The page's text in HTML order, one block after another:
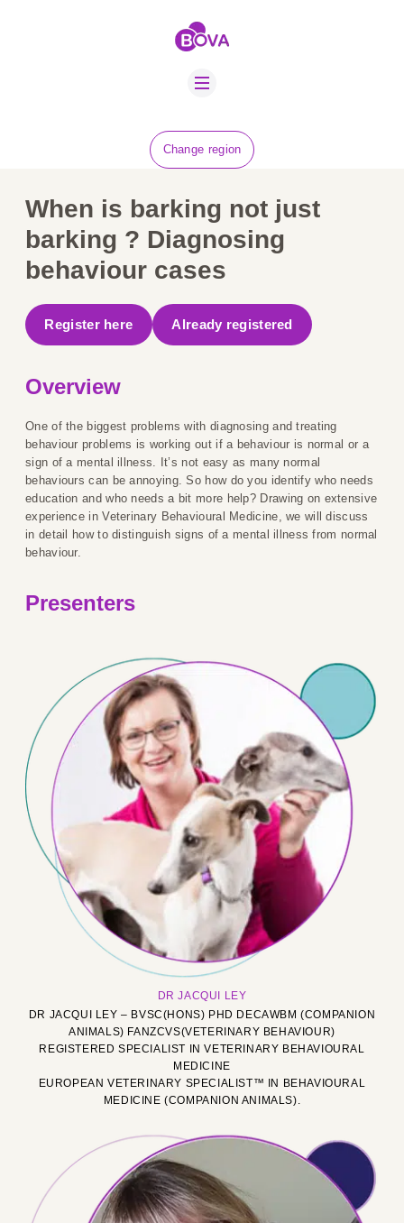
Change region
BOVA SCHOLARS
EQUINE HEALTH
RESOURCE
AMR HUB
CONTACT US
JOBS
When is barking not just
barking ? Diagnosing
behaviour cases
Register here Already registered
Overview
One of the biggest problems with diagnosing and treating
behaviour problems is working out if a behaviour is normal or a
sign of a mental illness. It’s not easy as many normal
behaviours can be annoying. So how do you identify who needs
education and who needs a bit more help? Drawing on extensive
experience in Veterinary Behavioural Medicine, we will discuss
in detail how to distinguish signs of a mental illness from normal
behaviour.
Presenters
DR JACQUI LEY
DR JACQUI LEY – BVSC(HONS) PHD DECAWBM (COMPANION
ANIMALS) FANZCVS(VETERINARY BEHAVIOUR)
REGISTERED SPECIALIST IN VETERINARY BEHAVIOURAL
MEDICINE
EUROPEAN VETERINARY SPECIALIST™ IN BEHAVIOURAL
MEDICINE (COMPANION ANIMALS).